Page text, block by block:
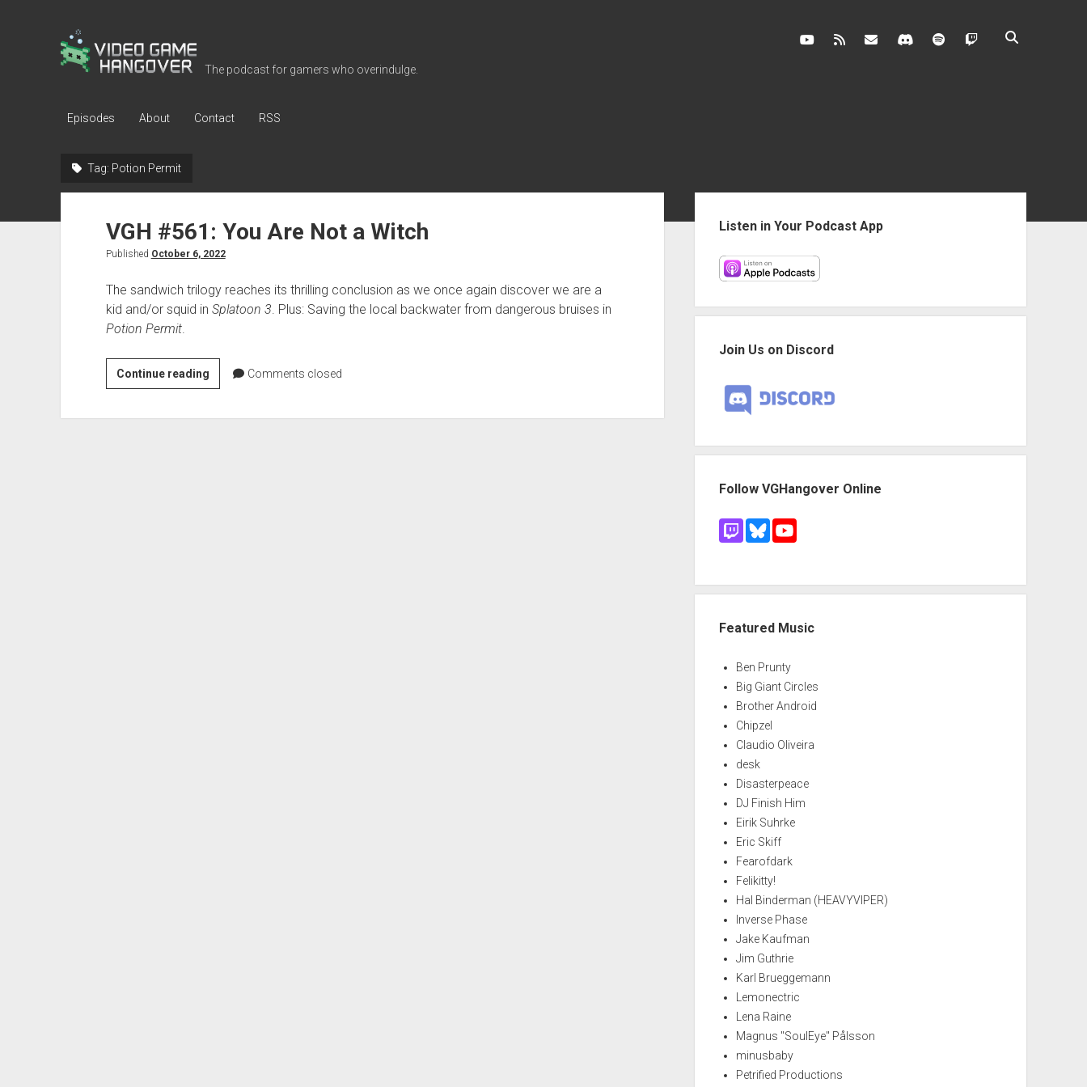
Video
Game
The podcast for gamers who overindulge.
youtube contact@vghangover.com
discord spotifytwitch
Episodes About Contact RSS
Tag: Potion Permit
VGH #561: You Are Not a Witch
Published October 6, 2022
The sandwich trilogy reaches its thrilling conclusion as we once again discover we are a
kid and/or squid in Splatoon 3. Plus: Saving the local backwater from dangerous bruises in
Potion Permit.
Continue readingVGH
#561:
Comments closed
Listen in Your Podcast App
Join Us on Discord
Follow VGHangover Online
Featured Music
Ben Prunty
Big Giant Circles
Brother Android
Chipzel
Claudio Oliveira
desk
Disasterpeace
DJ Finish Him
Eirik Suhrke
Eric Skiff
Fearofdark
Felikitty!
Hal Binderman (HEAVYVIPER)
Inverse Phase
Jake Kaufman
Jim Guthrie
Karl Brueggemann
Lemonectric
Lena Raine
Magnus "SoulEye" Pålsson
minusbaby
Petrified Productions